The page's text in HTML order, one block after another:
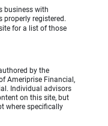
business with
properly registered.
for a list of those
by the
Ameriprise Financial,
Individual advisors
on this site, but
where specifically